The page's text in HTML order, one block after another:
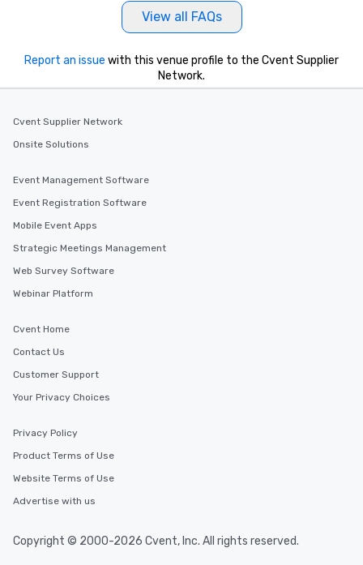
View all FAQs
Report an issue with this venue profile to the Cvent Supplier
Network.
Cvent Supplier Network
Onsite Solutions
Event Management Software
Event Registration Software
Mobile Event Apps
Strategic Meetings Management
Web Survey Software
Webinar Platform
Cvent Home
Contact Us
Customer Support
Your Privacy Choices
Privacy Policy
Product Terms of Use
Website Terms of Use
Advertise with us
Copyright © 2000-2026 Cvent, Inc. All rights reserved.